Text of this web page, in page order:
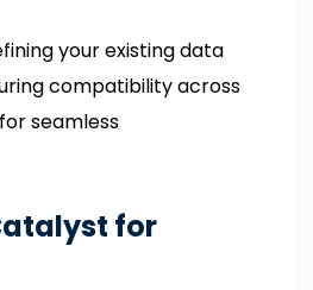
your existing data
compatibility across
seamless
for